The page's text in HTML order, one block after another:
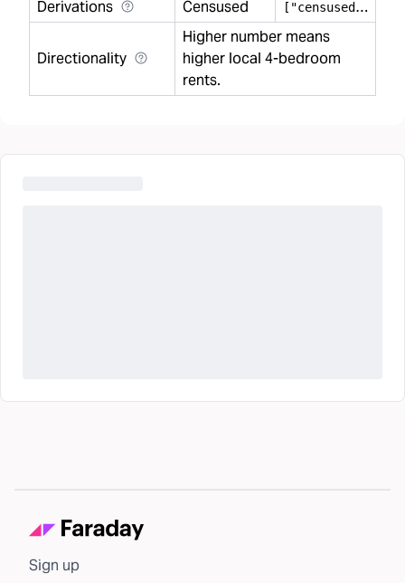
Derivations Censused [
"censused"]
Directionality
Higher number means
higher local 4-bedroom
rents.
Sign up